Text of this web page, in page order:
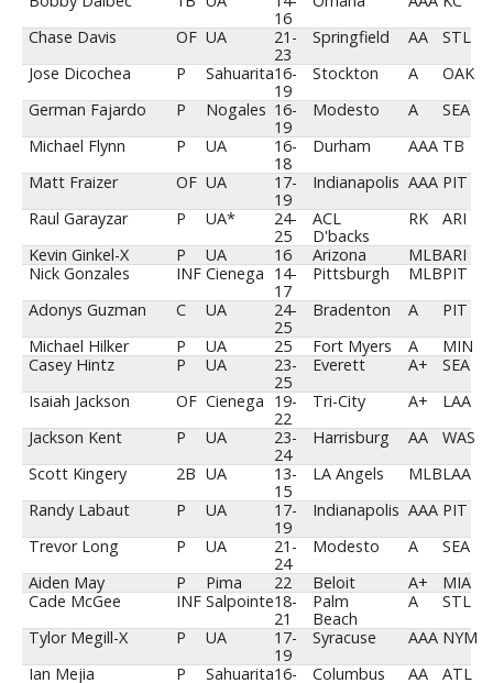
16
Chase Davis
OF UA
21-
23
Springfield AA
STL
Jose Dicochea
P Sahuarita16-
19
Stockton A
OAK
German Fajardo
P Nogales 16-
19
Modesto A
SEA
Michael Flynn
P UA
16-
18
Durham AAA TB
Matt Fraizer
OF UA
17-
19
Indianapolis AAA PIT
Raul Garayzar
P UA*
24-
25
ACL
D'backs
RK
ARI
Kevin Ginkel-X
P UA 16 Arizona MLBARI
Nick Gonzales
INF Cienega 14-
17
Pittsburgh MLBPIT
Adonys Guzman
C UA
24-
25
Bradenton A
PIT
Michael Hilker
P UA 25 Fort Myers A
MIN
Casey Hintz
P UA
23-
25
Everett A+
SEA
Isaiah Jackson
OF Cienega 19-
22
Tri-City A+
LAA
Jackson Kent
P UA
23-
24
Harrisburg AA
WAS
Scott Kingery
2B UA
13-
15
LA Angels MLBLAA
Randy Labaut
P UA
17-
19
Indianapolis AAA PIT
Trevor Long
P UA
21-
24
Modesto A
SEA
Aiden May
P Pima 22 Beloit A+
MIA
Cade McGee
INF Salpointe18-
21
Palm
Beach
A
STL
Tylor Megill-X
P UA
17-
19
Syracuse AAA NYM
Ian Mejia
P Sahuarita16-
Columbus AA
ATL